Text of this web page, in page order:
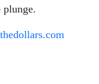
plunge.